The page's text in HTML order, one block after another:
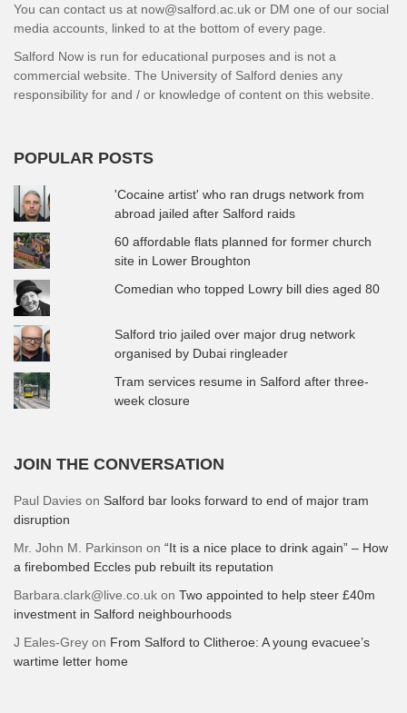
You can contact us at now@salford.ac.uk or DM one of our social
media accounts, linked to at the bottom of every page.
Salford Now is run for educational purposes and is not a
commercial website. The University of Salford denies any
responsibility for and / or knowledge of content on this website.
POPULAR POSTS
'Cocaine artist' who ran drugs network from
abroad jailed after Salford raids
60 affordable flats planned for former church
site in Lower Broughton
Comedian who topped Lowry bill dies aged 80
Salford trio jailed over major drug network
organised by Dubai ringleader
Tram services resume in Salford after three-
week closure
JOIN THE CONVERSATION
Paul Davies on Salford bar looks forward to end of major tram
disruption
Mr. John M. Parkinson on “It is a nice place to drink again” – How
a firebombed Eccles pub rebuilt its reputation
Barbara.clark@live.co.uk on Two appointed to help steer £40m
investment in Salford neighbourhoods
J Eales-Grey on From Salford to Clitheroe: A young evacuee’s
wartime letter home